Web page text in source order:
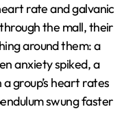
rate and galvanic
the mall, their
around them: a
anxiety spiked, a
group’s heart rates
swung faster